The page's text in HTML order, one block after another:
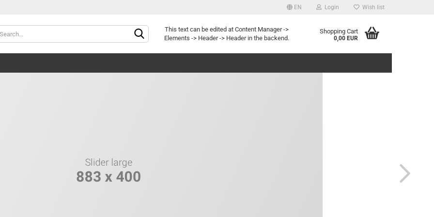
EN
Change language
Login Wish list
This text can be edited at Content Manager ->
Elements -> Header -> Header in the backend.
Shopping Cart
0,00 EUR